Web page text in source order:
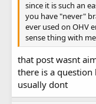
since it is such an
you have "never"
ever used on OHV
sense thing with
that post wasnt
there is a
usually dont